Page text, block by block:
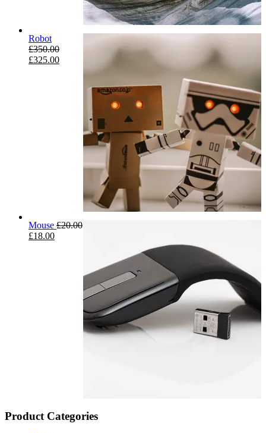
Robot
£350.00
£325.00
Mouse £20.00
£18.00
Product Categories